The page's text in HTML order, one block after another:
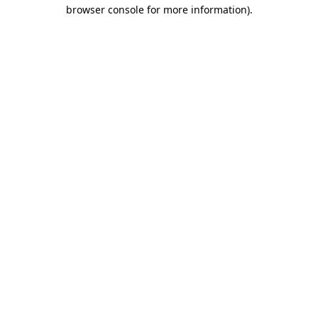
browser console for more information).